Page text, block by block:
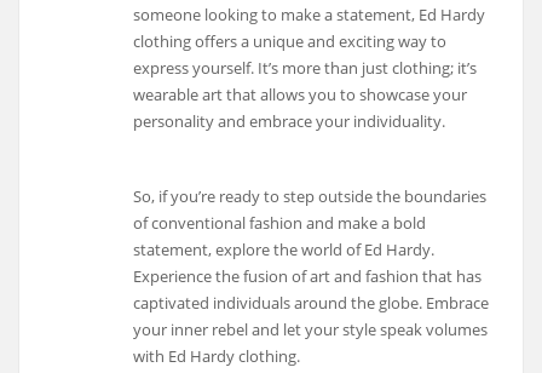
someone looking to make a statement, Ed Hardy
clothing offers a unique and exciting way to
express yourself. It’s more than just clothing; it’s
wearable art that allows you to showcase your
personality and embrace your individuality.
So, if you’re ready to step outside the boundaries
of conventional fashion and make a bold
statement, explore the world of Ed Hardy.
Experience the fusion of art and fashion that has
captivated individuals around the globe. Embrace
your inner rebel and let your style speak volumes
with Ed Hardy clothing.